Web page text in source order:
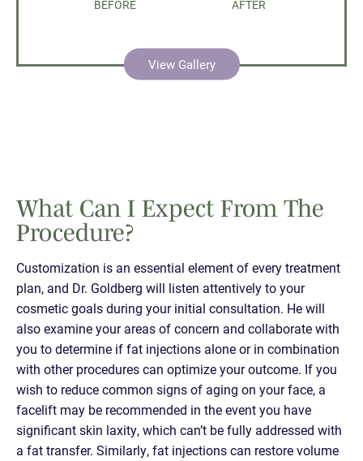
BEFORE AFTER
View Gallery
What Can I Expect From The
Procedure?
Customization is an essential element of every treatment
plan, and Dr. Goldberg will listen attentively to your
cosmetic goals during your initial consultation. He will
also examine your areas of concern and collaborate with
you to determine if fat injections alone or in combination
with other procedures can optimize your outcome. If you
wish to reduce common signs of aging on your face, a
facelift may be recommended in the event you have
significant skin laxity, which can’t be fully addressed with
a fat transfer. Similarly, fat injections can restore volume